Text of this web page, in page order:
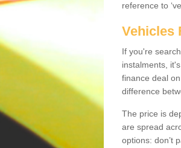
reference to
Vehicles
If you're
instalments,
finance deal
difference
The price is
are spread
options: don’t